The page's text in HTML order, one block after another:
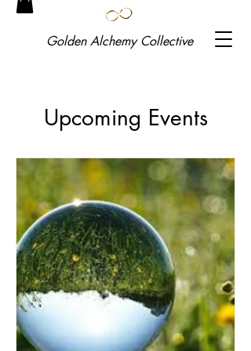
GoldenAlchemy Collective
Upcoming Events